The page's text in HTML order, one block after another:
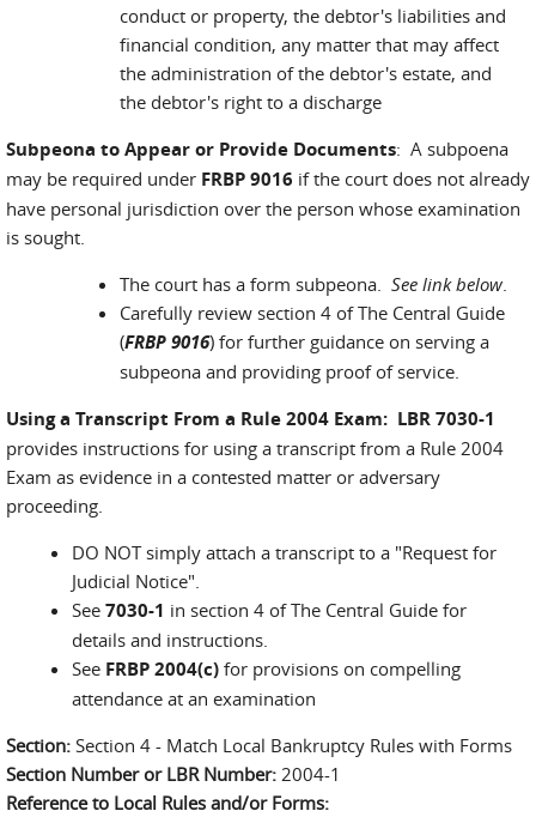
conduct or property, the debtor's liabilities and
financial condition, any matter that may affect
the administration of the debtor's estate, and
the debtor's right to a discharge
Subpeona to Appear or Provide Documents: A subpoena
may be required under FRBP 9016 if the court does not already
have personal jurisdiction over the person whose examination
is sought.
The court has a form subpeona. See link below
Carefully review section 4 of The Central Guide
(FRBP 9016) for further guidance on serving a
subpeona and providing proof of service.
Using a Transcript From a Rule 2004 Exam: LBR 7030-1
provides instructions for using a transcript from a Rule 2004
Exam as evidence in a contested matter or adversary
proceeding.
DO NOT simply attach a transcript to a "Request for
Judicial Notice".
See 7030-1 in section 4 of The Central Guide for
details and instructions.
See FRBP 2004(c) for provisions on compelling
attendance at an examination
Section: Section 4 - Match Local Bankruptcy Rules with Forms
Section Number or LBR Number: 2004-1
Reference to Local Rules and/or Forms: